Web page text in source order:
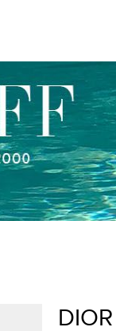
DIOR